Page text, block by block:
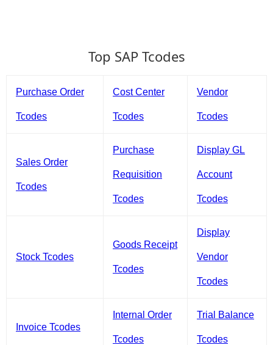
Top SAP Tcodes
Purchase Order
Tcodes
Cost Center
Tcodes
Vendor
Tcodes
Sales Order
Tcodes
Purchase
Requisition
Tcodes
Display GL
Account
Tcodes
Stock Tcodes
Goods Receipt
Tcodes
Display
Vendor
Tcodes
Invoice Tcodes
Internal Order
Tcodes
Trial Balance
Tcodes